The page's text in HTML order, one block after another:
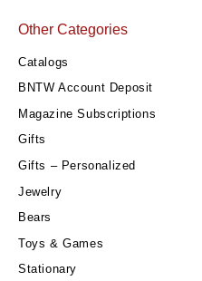
Other Categories
Catalogs
BNTW Account Deposit
Magazine Subscriptions
Gifts
Gifts – Personalized
Jewelry
Bears
Toys & Games
Stationary